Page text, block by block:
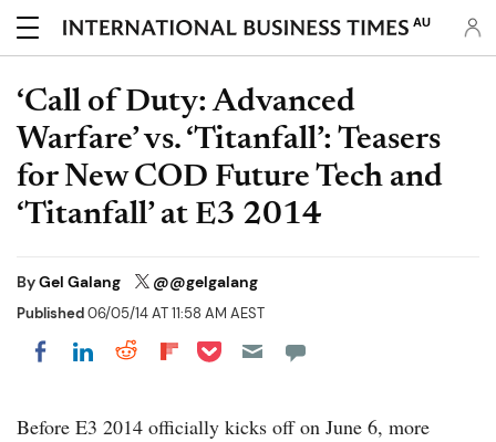
AU
‘Call of Duty: Advanced
Warfare’ vs. ‘Titanfall’: Teasers
for New COD Future Tech and
‘Titanfall’ at E3 2014
ByGel Galang @@gelgalang
Published06/05/14 AT 11:58 AM AEST
Share on Facebook
Share on LinkedIn
Share on Reddit
Share on Flipboard
Share on Pocket
Before E3 2014 officially kicks off on June 6, more